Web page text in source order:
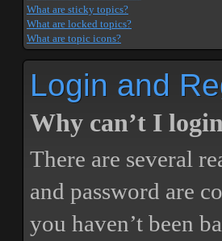
What are sticky topics?
What are locked topics?
What are topic icons?
Login and
Why can’t I
There are several
and password are
you haven’t been